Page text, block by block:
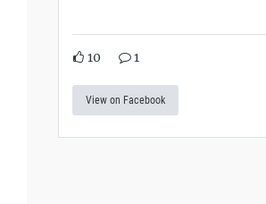
10 1
View on Facebook